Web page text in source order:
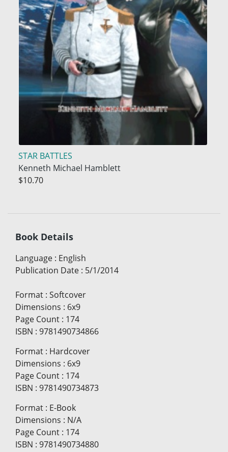
STAR BATTLES
Kenneth Michael Hamblett
$10.70
Book Details
Language : English
Publication Date : 5/1/2014
Format : Softcover
Dimensions : 6x9
Page Count : 174
ISBN : 9781490734866
Format : Hardcover
Dimensions : 6x9
Page Count : 174
ISBN : 9781490734873
Format : E-Book
Dimensions : N/A
Page Count : 174
ISBN : 9781490734880